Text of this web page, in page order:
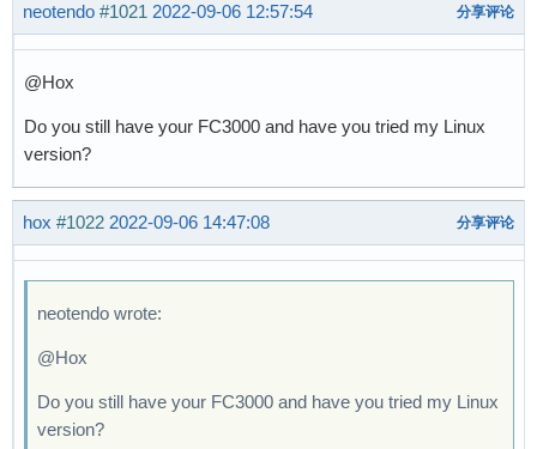
neotendo #1021 2022-09-06 12:57:54 分享评论
@Hox
Do you still have your FC3000 and have you tried my Linux
version?
hox #1022 2022-09-06 14:47:08 分享评论
neotendo wrote:
@Hox
Do you still have your FC3000 and have you tried my Linux
version?